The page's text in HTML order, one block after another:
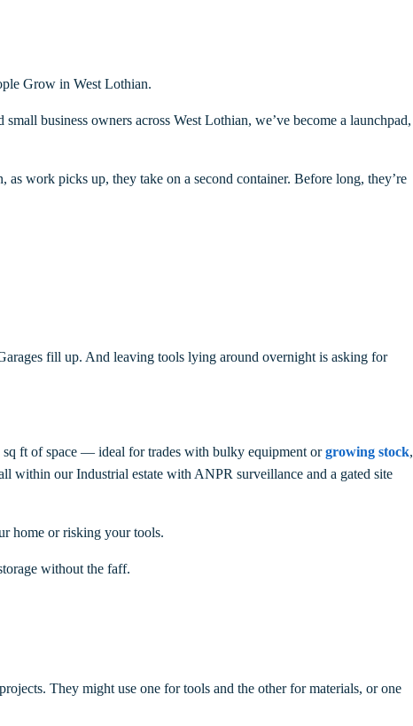
Grow in West Lothian.
business owners across West Lothian, we’ve become a launchpad,
as work picks up, they take on a second container. Before long, they’re
fill up. And leaving tools lying around overnight is asking for
sq ft of space — ideal for trades with bulky equipment orgrowing stock,
within our Industrial estate with ANPR surveillance and a gated site
home or risking your tools.
without the faff.
They might use one for tools and the other for materials, or one